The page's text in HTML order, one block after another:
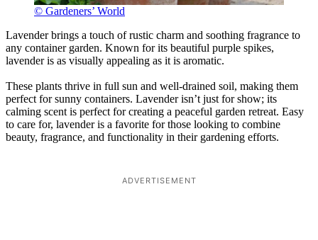
© Gardeners’ World
Lavender brings a touch of rustic charm and soothing fragrance to
any container garden. Known for its beautiful purple spikes,
lavender is as visually appealing as it is aromatic.
These plants thrive in full sun and well-drained soil, making them
perfect for sunny containers. Lavender isn’t just for show; its
calming scent is perfect for creating a peaceful garden retreat. Easy
to care for, lavender is a favorite for those looking to combine
beauty, fragrance, and functionality in their gardening efforts.
ADVERTISEMENT